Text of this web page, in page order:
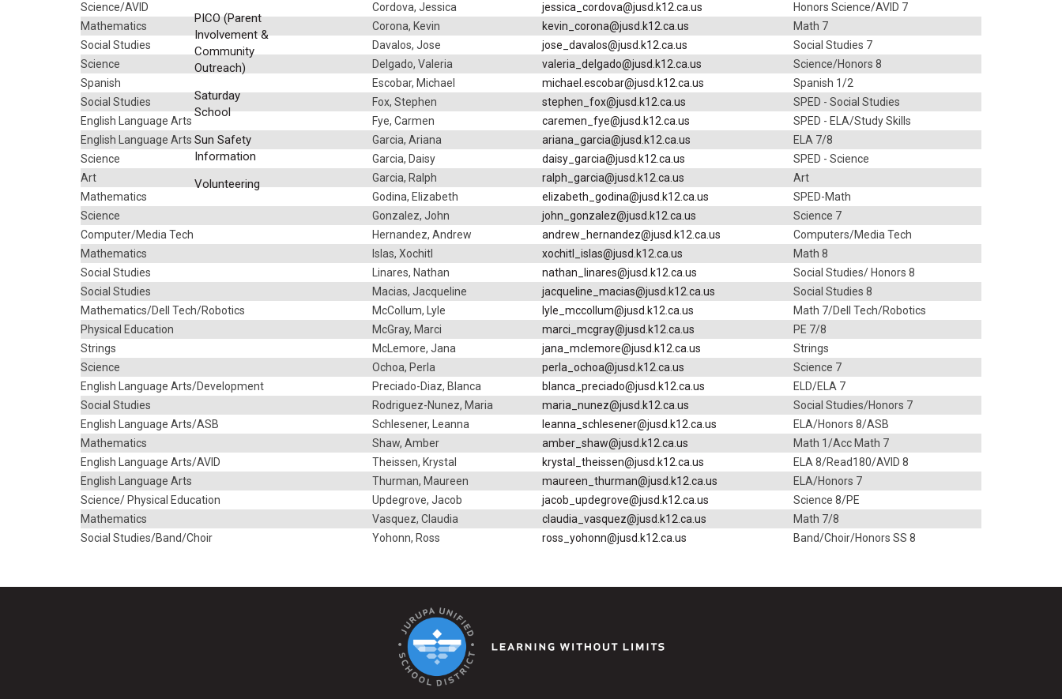
PICO (Parent
Involvement &
Community
Outreach)
Saturday
School
Sun Safety
Information
Volunteering
Science/AVID
Cordova, Jessica jessica_cordova@jusd.k12.ca.us
Honors Science/AVID 7
Mathematics
Corona, Kevin kevin_corona@jusd.k12.ca.us
Math 7
Social Studies
Davalos, Jose jose_davalos@jusd.k12.ca.us
Social Studies 7
Science
Delgado, Valeria valeria_delgado@jusd.k12.ca.us
Science/Honors 8
Spanish
Escobar, Michael michael.escobar@jusd.k12.ca.us
Spanish 1/2
Social Studies
Fox, Stephen stephen_fox@jusd.k12.ca.us
SPED - Social Studies
English Language Arts
Fye, Carmen caremen_fye@jusd.k12.ca.us
SPED - ELA/Study Skills
English Language Arts
Garcia, Ariana ariana_garcia@jusd.k12.ca.us
ELA 7/8
Science
Garcia, Daisy daisy_garcia@jusd.k12.ca.us
SPED - Science
Art
Garcia, Ralph ralph_garcia@jusd.k12.ca.us
Art
Mathematics
Godina, Elizabeth elizabeth_godina@jusd.k12.ca.us
SPED-Math
Science
Gonzalez, John john_gonzalez@jusd.k12.ca.us
Science 7
Computer/Media Tech
Hernandez, Andrew andrew_hernandez@jusd.k12.ca.us
Computers/Media Tech
Mathematics
Islas, Xochitl xochitl_islas@jusd.k12.ca.us
Math 8
Social Studies
Linares, Nathan nathan_linares@jusd.k12.ca.us
Social Studies/ Honors 8
Social Studies
Macias, Jacqueline jacqueline_macias@jusd.k12.ca.us
Social Studies 8
Mathematics/Dell Tech/Robotics
McCollum, Lyle lyle_mccollum@jusd.k12.ca.us
Math 7/Dell Tech/Robotics
Physical Education
McGray, Marci marci_mcgray@jusd.k12.ca.us
PE 7/8
Strings
McLemore, Jana jana_mclemore@jusd.k12.ca.us
Strings
Science
Ochoa, Perla perla_ochoa@jusd.k12.ca.us
Science 7
English Language Arts/Development
Preciado-Diaz, Blanca blanca_preciado@jusd.k12.ca.us
ELD/ELA 7
Social Studies
Rodriguez-Nunez, Maria maria_nunez@jusd.k12.ca.us
Social Studies/Honors 7
English Language Arts/ASB
Schlesener, Leanna leanna_schlesener@jusd.k12.ca.us
ELA/Honors 8/ASB
Mathematics
Shaw, Amber amber_shaw@jusd.k12.ca.us
Math 1/Acc Math 7
English Language Arts/AVID
Theissen, Krystal krystal_theissen@jusd.k12.ca.us
ELA 8/Read180/AVID 8
English Language Arts
Thurman, Maureen maureen_thurman@jusd.k12.ca.us
ELA/Honors 7
Science/ Physical Education
Updegrove, Jacob jacob_updegrove@jusd.k12.ca.us
Science 8/PE
Mathematics
Vasquez, Claudia claudia_vasquez@jusd.k12.ca.us
Math 7/8
Social Studies/Band/Choir
Yohonn, Ross ross_yohonn@jusd.k12.ca.us Band/Choir/Honors SS 8